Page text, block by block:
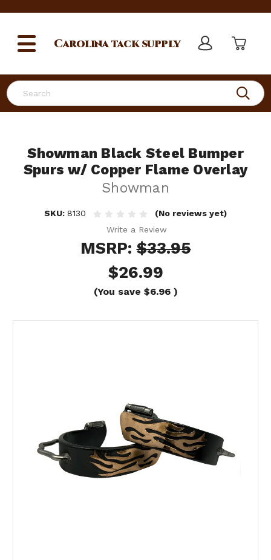
Search
Carolinatack supply
Showman Black Steel Bumper
Spurs w/ Copper Flame Overlay
Showman
SKU: 8130
(No reviews yet)
Write a Review
MSRP:$33.95
$26.99
(You save $6.96 )